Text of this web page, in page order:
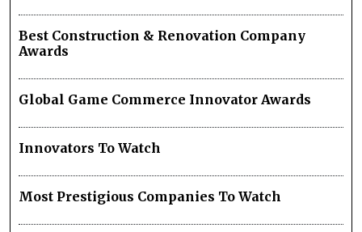
Best Construction & Renovation Company
Awards
Global Game Commerce Innovator Awards
Innovators To Watch
Most Prestigious Companies To Watch